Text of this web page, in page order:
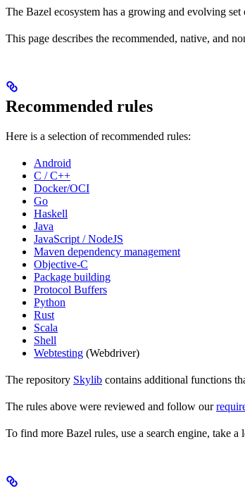
The Bazel ecosystem has a growing and evolving
This page describes the recommended, native, and
Recommended rules
Here is a selection of recommended rules:
Android
C / C++
Docker/OCI
Go
Haskell
Java
JavaScript / NodeJS
Maven dependency management
Objective-C
Package building
Protocol Buffers
Python
Rust
Scala
Shell
Webtesting (Webdriver)
The repository Skylib contains additional functions
The rules above were reviewed and follow our
To find more Bazel rules, use a search engine, take a